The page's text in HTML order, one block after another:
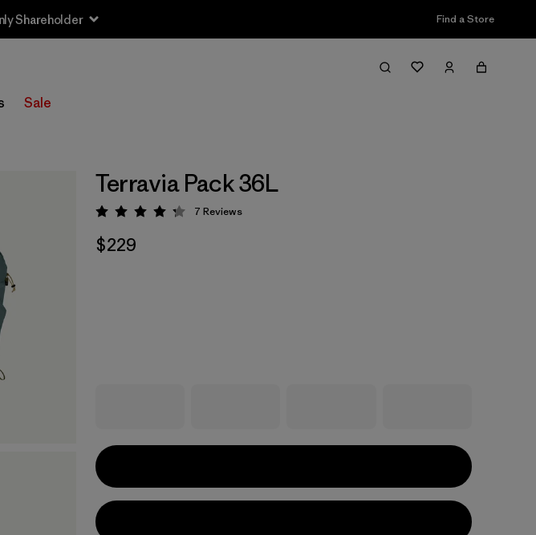
Clothing & Gear Find a Store
Sale
Terravia Pack 36L
Rating: 4.3 / 5
7 Reviews
$229